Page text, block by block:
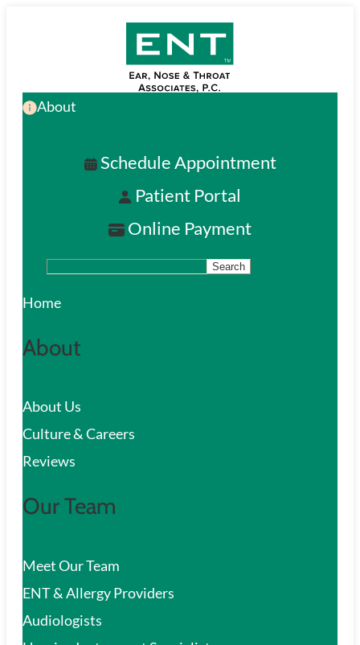
content
About
Schedule Appointment
Patient Portal
Online Payment
S
e
r
h
Search
Home
About
About Us
Culture & Careers
Reviews
Our Team
Meet Our Team
ENT & Allergy Providers
Audiologists